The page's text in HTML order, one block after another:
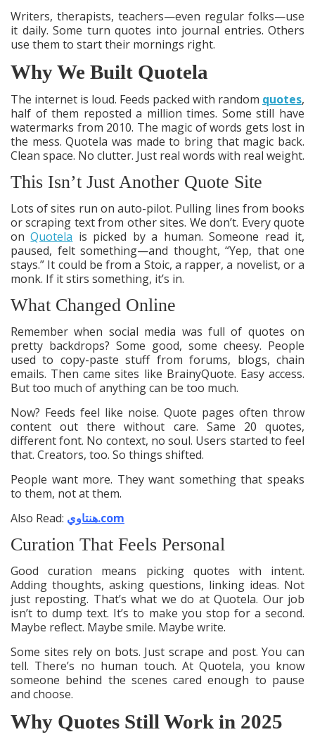
Writers, therapists, teachers—even regular folks—use
it daily. Some turn quotes into journal entries. Others
use them to start their mornings right.
Why We Built Quotela
The internet is loud. Feeds packed with random quotes,
half of them reposted a million times. Some still have
watermarks from 2010. The magic of words gets lost in
the mess. Quotela was made to bring that magic back.
Clean space. No clutter. Just real words with real weight.
This Isn’t Just Another Quote Site
Lots of sites run on auto-pilot. Pulling lines from books
or scraping text from other sites. We don’t. Every quote
onQuotela is picked by a human. Someone read it,
paused, felt something—and thought, “Yep, that one
stays.” It could be from a Stoic, a rapper, a novelist, or a
monk. If it stirs something, it’s in.
What Changed Online
Remember when social media was full of quotes on
pretty backdrops? Some good, some cheesy. People
used to copy-paste stuff from forums, blogs, chain
emails. Then came sites like BrainyQuote. Easy access.
But too much of anything can be too much.
Now? Feeds feel like noise. Quote pages often throw
content out there without care. Same 20 quotes,
different font. No context, no soul. Users started to feel
that. Creators, too. So things shifted.
People want more. They want something that speaks
to them, not at them.
Also Read:
هنتاوي.com
Curation That Feels Personal
Good curation means picking quotes with intent.
Adding thoughts, asking questions, linking ideas. Not
just reposting. That’s what we do at Quotela. Our job
isn’t to dump text. It’s to make you stop for a second.
Maybe reflect. Maybe smile. Maybe write.
Some sites rely on bots. Just scrape and post. You can
tell. There’s no human touch. At Quotela, you know
someone behind the scenes cared enough to pause
and choose.
Why Quotes Still Work in 2025